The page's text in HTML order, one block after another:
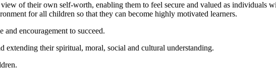
of their own self-worth, enabling them to feel secure and valued as individuals
for all children so that they can become highly motivated learners.
encouragement to succeed.
extending their spiritual, moral, social and cultural understanding.